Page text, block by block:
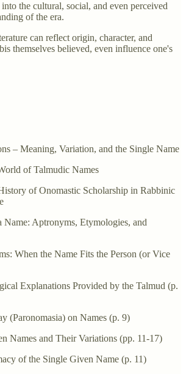
the cultural, social, and even perceived
of the era.
can reflect origin, character, and
themselves believed, even influence one's
– Meaning, Variation, and the Single Name
of Talmudic Names
of Onomastic Scholarship in Rabbinic
Name: Aptronyms, Etymologies, and
When the Name Fits the Person (or Vice
Explanations Provided by the Talmud (p.
(Paronomasia) on Names (p. 9)
Names and Their Variations (pp. 11-17)
of the Single Given Name (p. 11)